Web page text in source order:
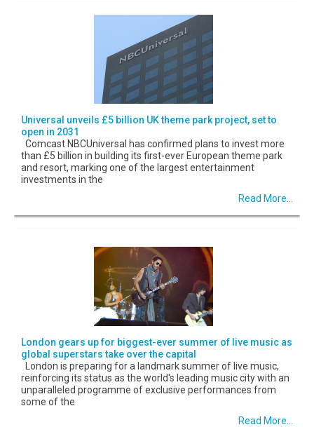
Universal unveils £5 billion UK theme park project, set to
open in 2031
Comcast NBCUniversal has confirmed plans to invest more
than £5 billion in building its first-ever European theme park
and resort, marking one of the largest entertainment
investments in the
Read More...
London gears up for biggest-ever summer of live music as
global superstars take over the capital
London is preparing for a landmark summer of live music,
reinforcing its status as the world's leading music city with an
unparalleled programme of exclusive performances from
some of the
Read More...